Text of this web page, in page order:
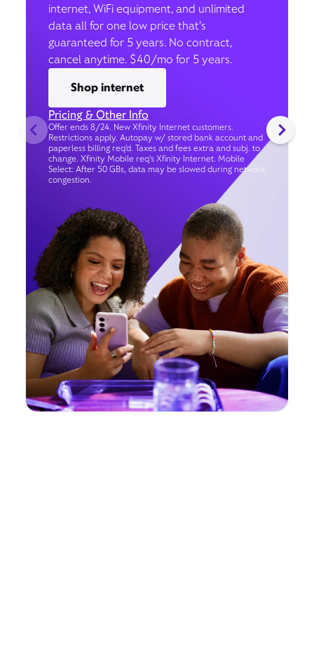
internet, WiFi equipment, and unlimited
data all for one low price that’s
guaranteed for 5 years. No contract,
cancel anytime. $40/mo for 5 years.
Shop internet
Pricing & Other Info
Offer ends 8/24. New Xfinity Internet customers.
Restrictions apply. Autopay w/ stored bank account and
paperless billing req’d. Taxes and fees extra and subj. to
change. Xfinity Mobile req's Xfinity Internet. Mobile
Select: After 50 GBs, data may be slowed during network
congestion.